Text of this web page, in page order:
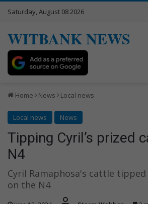
Saturday, August 08 2026
WITBANK NEWS
Home News Local news
Local news News
Tipping Cyril’s prized
N4
Cyril Ramaphosa's cattle
on the N4